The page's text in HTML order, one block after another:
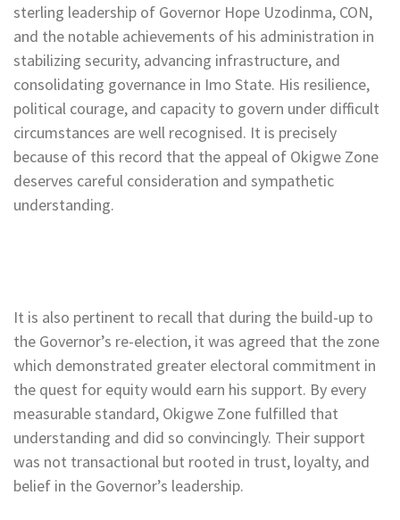
sterling leadership of Governor Hope Uzodinma, CON,
and the notable achievements of his administration in
stabilizing security, advancing infrastructure, and
consolidating governance in Imo State. His resilience,
political courage, and capacity to govern under difficult
circumstances are well recognised. It is precisely
because of this record that the appeal of Okigwe Zone
deserves careful consideration and sympathetic
understanding.
It is also pertinent to recall that during the build-up to
the Governor’s re-election, it was agreed that the zone
which demonstrated greater electoral commitment in
the quest for equity would earn his support. By every
measurable standard, Okigwe Zone fulfilled that
understanding and did so convincingly. Their support
was not transactional but rooted in trust, loyalty, and
belief in the Governor’s leadership.